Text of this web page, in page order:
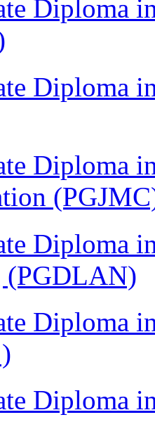
Diploma
Diploma
Diploma
Diploma
(PGDLAN)
Diploma
Diploma